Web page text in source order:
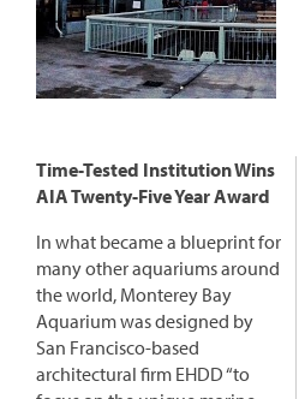
Time-Tested Institution Wins
AIA Twenty-Five Year Award
In what became a blueprint for
many other aquariums around
the world, Monterey Bay
Aquarium was designed by
San Francisco-based
architectural firm EHDD “to